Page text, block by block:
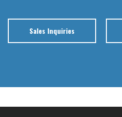
Sales Inquiries